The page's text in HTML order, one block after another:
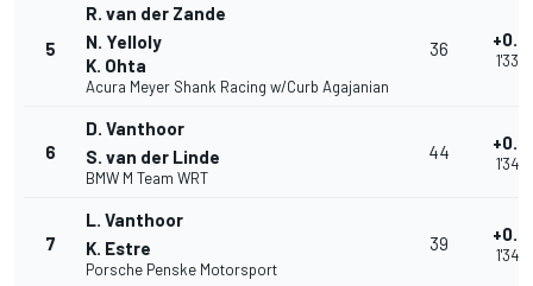
5
R. van der Zande
N. Yelloly
K. Ohta
Acura Meyer Shank Racing w/Curb Agajanian
36
6
D. Vanthoor
S. van der Linde
BMW M Team WRT
44
7
L. Vanthoor
K. Estre
Porsche Penske Motorsport
39